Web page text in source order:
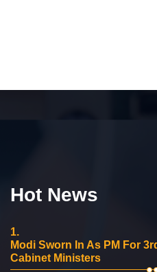
Hot News
1.
Modi Sworn In As PM For
Cabinet Ministers